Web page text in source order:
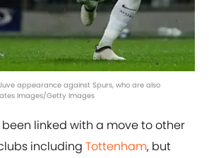
appearance against Spurs, who are also
Images/Getty Images
linked with a move to other
including Tottenham, but